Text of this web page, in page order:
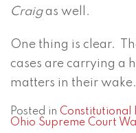
Craigas well.
One thing is clear.
cases are carrying a
matters in their wake.
Posted in Constitutional
Ohio Supreme Court